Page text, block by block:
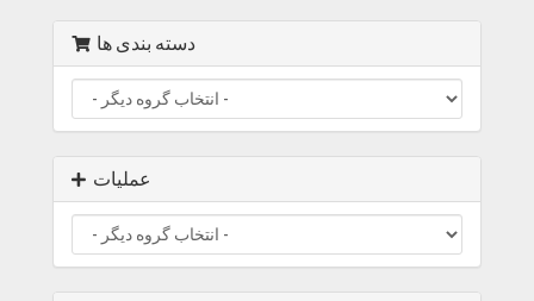
دسته بندی ها
عملیات